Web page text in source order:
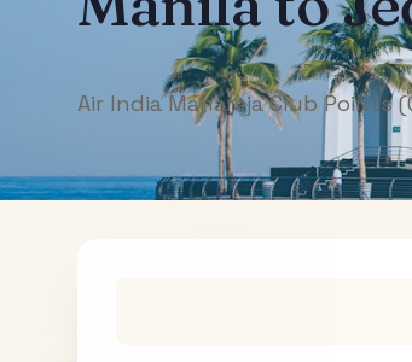
Air India Maharaja Club Points